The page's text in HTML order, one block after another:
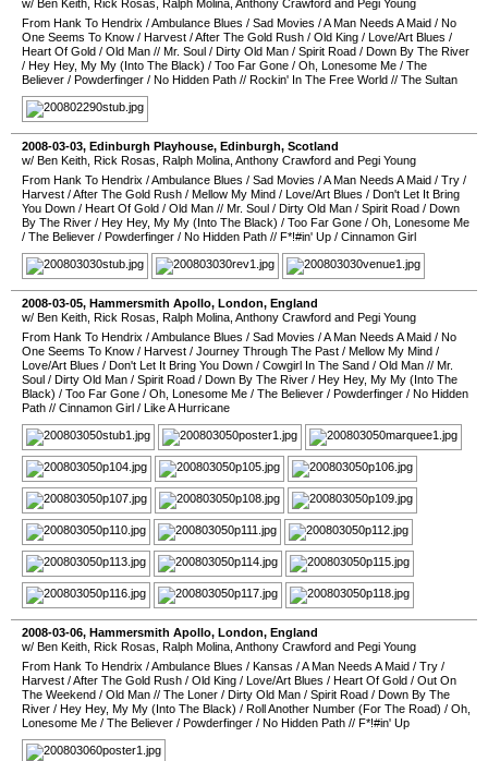
w/ Ben Keith, Rick Rosas, Ralph Molina, Anthony Crawford and Pegi Young
From Hank To Hendrix /Ambulance Blues / Sad Movies /A Man Needs A Maid / No
One Seems To Know / Harvest /After The Gold Rush / Old King / Love/Art Blues /
Heart Of Gold / Old Man // Mr. Soul / Dirty Old Man / Spirit Road / Down By The River
/ Hey Hey, My My (Into The Black) / Too Far Gone / Oh, Lonesome Me / The
Believer / Powderfinger / No Hidden Path // Rockin' In The Free World // The Sultan
2008-03-03, Edinburgh Playhouse, Edinburgh, Scotland
w/ Ben Keith, Rick Rosas, Ralph Molina, Anthony Crawford and Pegi Young
From Hank To Hendrix /Ambulance Blues / Sad Movies /A Man Needs A Maid / Try /
Harvest /After The Gold Rush / Mellow My Mind / Love/Art Blues / Don't Let It Bring
You Down / Heart Of Gold / Old Man // Mr. Soul / Dirty Old Man / Spirit Road / Down
By The River / Hey Hey, My My (Into The Black) / Too Far Gone / Oh, Lonesome Me
/ The Believer / Powderfinger / No Hidden Path // F*!#in' Up / Cinnamon Girl
2008-03-05, Hammersmith Apollo, London, England
w/ Ben Keith, Rick Rosas, Ralph Molina, Anthony Crawford and Pegi Young
From Hank To Hendrix /Ambulance Blues / Sad Movies /A Man Needs A Maid / No
One Seems To Know / Harvest / Journey Through The Past / Mellow My Mind /
Love/Art Blues / Don't Let It Bring You Down / Cowgirl In The Sand / Old Man // Mr.
Soul / Dirty Old Man / Spirit Road / Down By The River / Hey Hey, My My (Into The
Black) / Too Far Gone / Oh, Lonesome Me / The Believer / Powderfinger / No Hidden
Path // Cinnamon Girl / Like A Hurricane
2008-03-06, Hammersmith Apollo, London, England
w/ Ben Keith, Rick Rosas, Ralph Molina, Anthony Crawford and Pegi Young
From Hank To Hendrix /Ambulance Blues / Kansas /A Man Needs A Maid / Try /
Harvest /After The Gold Rush / Old King / Love/Art Blues / Heart Of Gold / Out On
The Weekend / Old Man // The Loner / Dirty Old Man / Spirit Road / Down By The
River / Hey Hey, My My (Into The Black) / Roll Another Number (For The Road) / Oh,
Lonesome Me / The Believer / Powderfinger / No Hidden Path // F*!#in' Up